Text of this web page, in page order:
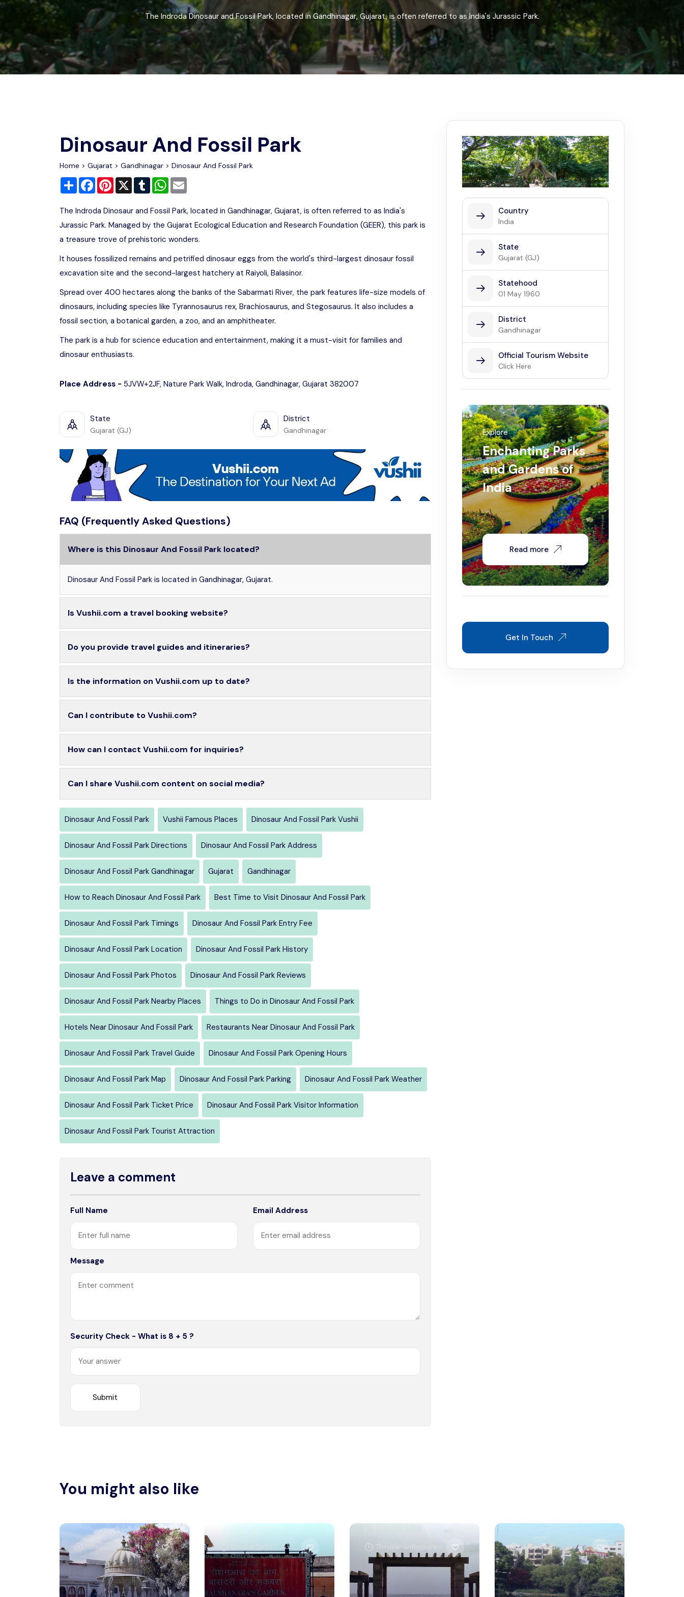
Chhattisgarh
Gujarat
Odisha
Wildlife Sanctuaries
Zoos
Write For Us
Disclaimer
Advertise
Contact Us
The Indroda Dinosaur and Fossil Park, located in Gandhinagar, Gujarat, is often referred to as India's Jurassic Park.
Dinosaur And Fossil Park
Home > Gujarat > Gandhinagar > Dinosaur And Fossil Park
Share FacebookPinterest
X TumblrWhatsApp
The Indroda Dinosaur and Fossil Park, located in Gandhinagar, Gujarat, is often referred to as India's
Jurassic Park. Managed by the Gujarat Ecological Education and Research Foundation (GEER), this park is
a treasure trove of prehistoric wonders.
It houses fossilized remains and petrified dinosaur eggs from the world's third-largest dinosaur fossil
excavation site and the second-largest hatchery at Raiyoli, Balasinor.
Spread over 400 hectares along the banks of the Sabarmati River, the park features life-size models of
dinosaurs, including species like Tyrannosaurus rex, Brachiosaurus, and Stegosaurus. It also includes a
fossil section, a botanical garden, a zoo, and an amphitheater.
The park is a hub for science education and entertainment, making it a must-visit for families and
dinosaur enthusiasts.
Place Address - 5JVW+2JF, Nature Park Walk, Indroda, Gandhinagar, Gujarat 382007
State
Gujarat (GJ)
District
Gandhinagar
FAQ (Frequently Asked Questions)
Where is this Dinosaur And Fossil Park located?
Dinosaur And Fossil Park is located in Gandhinagar, Gujarat.
Is Vushii.com a travel booking website?
Do you provide travel guides and itineraries?
Is the information on Vushii.com up to date?
Can I contribute to Vushii.com?
How can I contact Vushii.com for inquiries?
Can I share Vushii.com content on social media?
Dinosaur And Fossil Park Vushii Famous Places Dinosaur And Fossil Park Vushii
Dinosaur And Fossil Park Directions Dinosaur And Fossil Park Address
Dinosaur And Fossil Park Gandhinagar Gujarat Gandhinagar
How to Reach Dinosaur And Fossil Park Best Time to Visit Dinosaur And Fossil Park
Dinosaur And Fossil Park Timings Dinosaur And Fossil Park Entry Fee
Dinosaur And Fossil Park Location Dinosaur And Fossil Park History
Dinosaur And Fossil Park Photos Dinosaur And Fossil Park Reviews
Dinosaur And Fossil Park Nearby Places Things to Do in Dinosaur And Fossil Park
Hotels Near Dinosaur And Fossil Park Restaurants Near Dinosaur And Fossil Park
Dinosaur And Fossil Park Travel Guide Dinosaur And Fossil Park Opening Hours
Dinosaur And Fossil Park Map Dinosaur And Fossil Park Parking Dinosaur And Fossil Park Weather
Dinosaur And Fossil Park Ticket Price Dinosaur And Fossil Park Visitor Information
Dinosaur And Fossil Park Tourist Attraction
Leave a comment
Full Name Email Address
Message
Security Check - What is 8 + 5 ?
Country
India
State
Gujarat (GJ)
Statehood
01 May 1960
District
Gandhinagar
Official Tourism Website
Click Here
Explore
Enchanting Parks
and Gardens of
India
Read more
Get In Touch
You might also like
Udaipur Central Delhi Thiruvananthapuram Hyderabad